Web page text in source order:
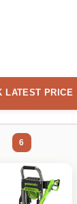
LATEST PRICE
6